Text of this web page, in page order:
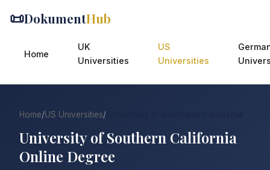
📜DokumentHub
Home
UK
Universities
US
Universities
Home/US Universities/
University of Southern California
Online Degree